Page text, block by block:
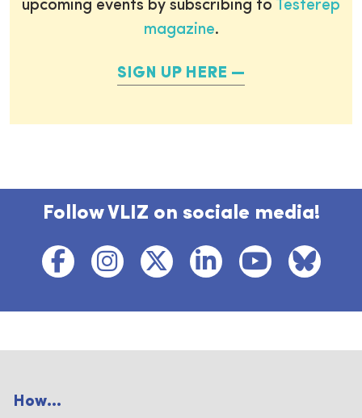
upcoming events by subscribing to Testerep
magazine.
SIGN UP HERE
Follow VLIZ on sociale media!
How...